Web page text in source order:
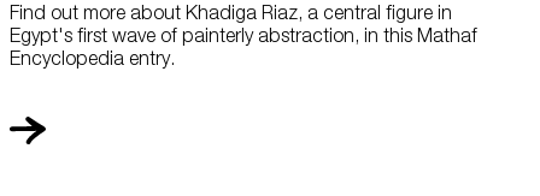
Find out more about Khadiga Riaz, a central figure in
Egypt's first wave of painterly abstraction, in this Mathaf
Encyclopedia entry.